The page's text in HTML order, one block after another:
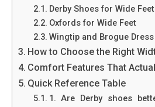
Derby Shoes for Wide Feet
Oxfords for Wide Feet
Wingtip and Brogue
How to Choose the Right
Comfort Features That
Quick Reference Table
1. Are Derby shoes